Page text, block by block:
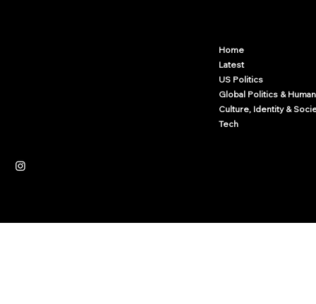
Home
Latest
US Politics
Global Politics &
Culture, Identity &
Tech